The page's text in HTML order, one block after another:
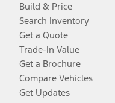
Build & Price
Search Inventory
Get a Quote
Trade-In Value
Get a Brochure
Compare Vehicles
Get Updates